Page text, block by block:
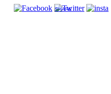
SHARE